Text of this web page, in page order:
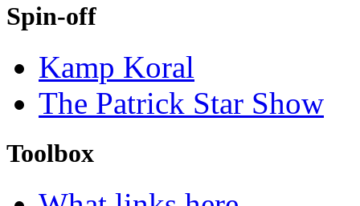
Spin-off
Kamp Koral
The Patrick Star Show
Toolbox